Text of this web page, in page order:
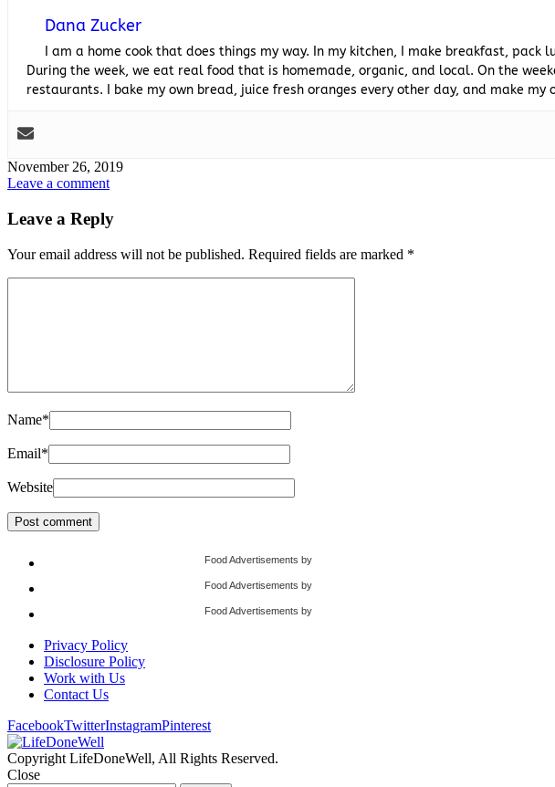
Dana Zucker
I am a home cook that does things my way. In my kitchen, I make breakfast, pack
During the week, we eat real food that is homemade, organic, and local. On the
restaurants. I bake my own bread, juice fresh oranges every other day, and make my
November 26, 2019
Leave a comment
Leave a Reply
Your email address will not be published. Required fields are marked *
Name*
Email*
Website
Food Advertisements by
Food Advertisements by
Food Advertisements by
Privacy Policy
Disclosure Policy
Work with Us
Contact Us
FacebookTwitterInstagramPinterest
Copyright LifeDoneWell, All Rights Reserved.
Close